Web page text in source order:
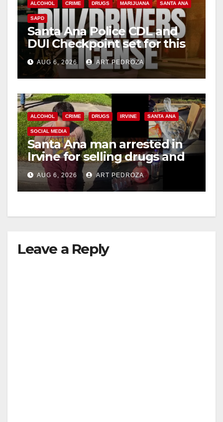
ALCOHOL CRIME DRUGS MARIJUANA SANTA ANA
SAPD
Santa Ana Police CDL and
DUI Checkpoint set for this
Friday night, August 7
AUG 6, 2026 ART PEDROZA
ALCOHOL CRIME DRUGS IRVINE SANTA ANA
SOCIAL MEDIA
Santa Ana man arrested in
Irvine for selling drugs and
booze to minors via social
media
AUG 6, 2026 ART PEDROZA
Leave a Reply